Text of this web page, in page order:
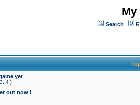
Search
yet
3 4 ]
out now !